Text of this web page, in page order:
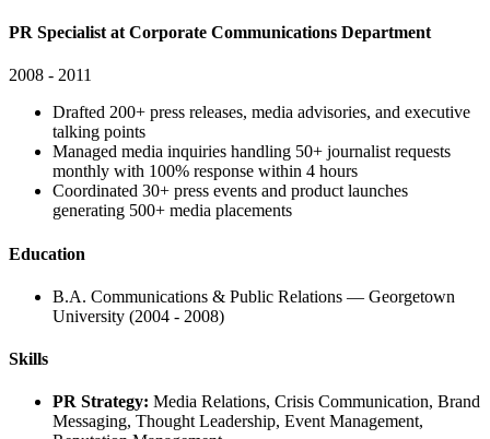
PR Specialist at Corporate Communications Department
2008 - 2011
Drafted 200+ press releases, media advisories, and executive
talking points
Managed media inquiries handling 50+ journalist requests
monthly with 100% response within 4 hours
Coordinated 30+ press events and product launches
generating 500+ media placements
Education
B.A. Communications & Public Relations — Georgetown
University (2004 - 2008)
Skills
PR Strategy: Media Relations, Crisis Communication, Brand
Messaging, Thought Leadership, Event Management,